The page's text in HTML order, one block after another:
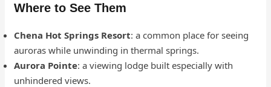
Where to See Them
Chena Hot Springs Resort: a common place for seeing
auroras while unwinding in thermal springs.
Aurora Pointe: a viewing lodge built especially with
unhindered views.